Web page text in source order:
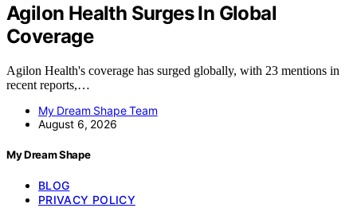
Agilon Health Surges In Global
Coverage
Agilon Health's coverage has surged globally, with 23 mentions in
recent reports,…
My Dream Shape Team
August 6, 2026
My Dream Shape
BLOG
PRIVACY POLICY